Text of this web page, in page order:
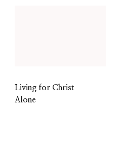
Living for Christ
Alone